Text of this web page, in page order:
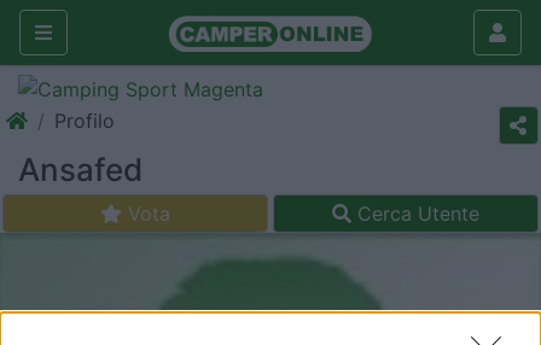
Profilo
Ansafed
Vota Cerca Utente